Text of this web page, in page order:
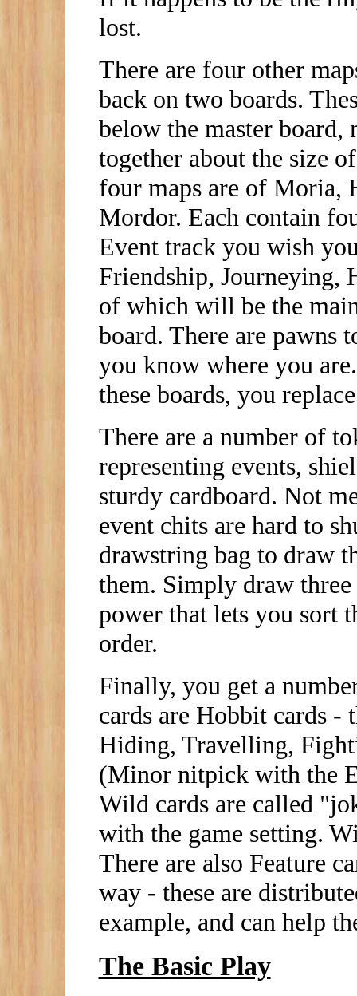
lost.
There are four other
back on two boards.
below the master board,
together about the size
four maps are of Moria,
Mordor. Each contain
Event track you wish
Friendship, Journeying,
of which will be the
board. There are pawns
you know where you
these boards, you
There are a number of
representing events,
sturdy cardboard. Not
event chits are hard to
drawstring bag to draw
them. Simply draw
power that lets you sort
order.
Finally, you get a
cards are Hobbit cards -
Hiding, Travelling,
(Minor nitpick with the
Wild cards are called
with the game setting.
There are also Feature
way - these are
example, and can help
The Basic Play